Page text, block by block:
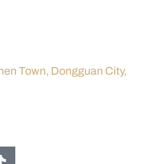
Town, Dongguan City,